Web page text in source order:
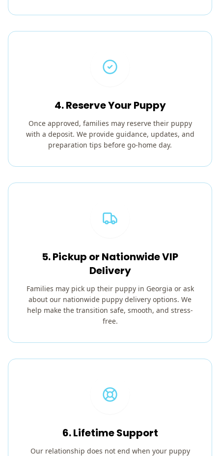
4. Reserve Your Puppy
Once approved, families may reserve their puppy
with a deposit. We provide guidance, updates, and
preparation tips before go-home day.
5. Pickup or Nationwide VIP
Delivery
Families may pick up their puppy in Georgia or ask
about our nationwide puppy delivery options. We
help make the transition safe, smooth, and stress-
free.
6. Lifetime Support
Our relationship does not end when your puppy